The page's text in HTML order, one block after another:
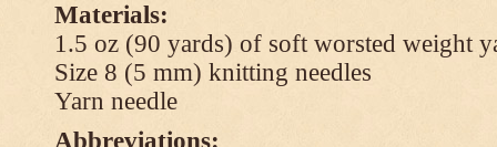
Materials:
1.5 oz (90 yards) of soft worsted weight
Size 8 (5 mm) knitting needles
Yarn needle
Abbreviations: